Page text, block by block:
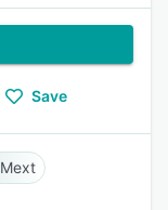
Save
Mext